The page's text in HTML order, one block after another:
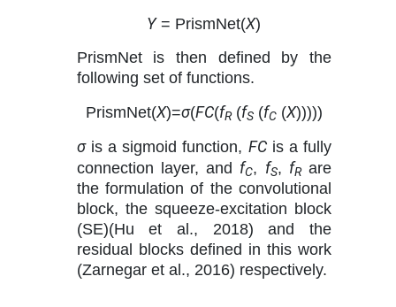
Y= PrismNet(X)
PrismNet is then defined by the
following set of functions.
PrismNet(X)=σ(FC(fR(fS(fC(X)))))
σis a sigmoid function, FCis a fully
connection layer, and fC, fS, fRare
the formulation of the convolutional
block, the squeeze-excitation block
(SE)(Hu et al., 2018) and the
residual blocks defined in this work
(Zarnegar et al., 2016) respectively.